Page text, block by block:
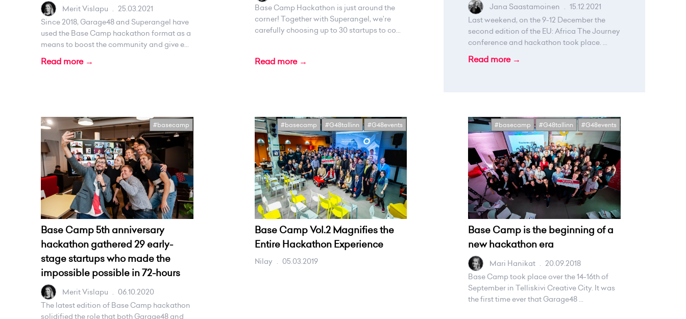
Merit Vislapu . 25.03.2021
Since 2018, Garage48 and Superangel have
used the Base Camp hackathon format as a
means to boost the community and give e...
Read more →
Base Camp Hackathon is just around the
corner! Together with Superangel, we’re
carefully choosing up to 30 startups to co...
Read more →
Jana Saastamoinen . 15.12.2021
Last weekend, on the 9-12 December the
second edition of the EU: Africa The Journey
conference and hackathon took place. ...
Read more →
#basecamp
Base Camp 5th anniversary
hackathon gathered 29 early-
stage startups who made the
impossible possible in 72-hours
Merit Vislapu . 06.10.2020
The latest edition of Base Camp hackathon
solidified the role that both Garage48 and
#basecamp #G48tallinn #G48events
Base Camp Vol.2 Magnifies the
Entire Hackathon Experience
Nilay . 05.03.2019
#basecamp #G48tallinn #G48events
Base Camp is the beginning of a
new hackathon era
Mari Hanikat . 20.09.2018
Base Camp took place over the 14-16th of
September in Telliskivi Creative City. It was
the first time ever that Garage48 ...